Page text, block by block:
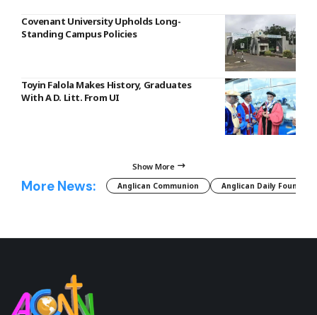
Covenant University Upholds Long-
Standing Campus Policies
Toyin Falola Makes History, Graduates
With A D. Litt. From UI
Show More
More News: Anglican Communion Anglican Daily Fountain